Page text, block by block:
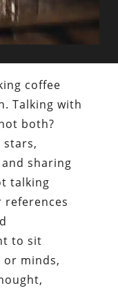
coffee
Talking with
both?
stars,
sharing
talking
to sit
minds,